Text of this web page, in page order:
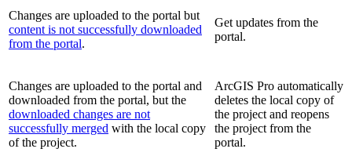
Changes are uploaded to the portal but
content is not successfully downloaded
from the portal.
Get updates from the
portal.
Changes are uploaded to the portal and
downloaded from the portal, but the
downloaded changes are not
successfully merged with the local copy
of the project.
ArcGIS Pro automatically
deletes the local copy of
the project and reopens
the project from the
portal.